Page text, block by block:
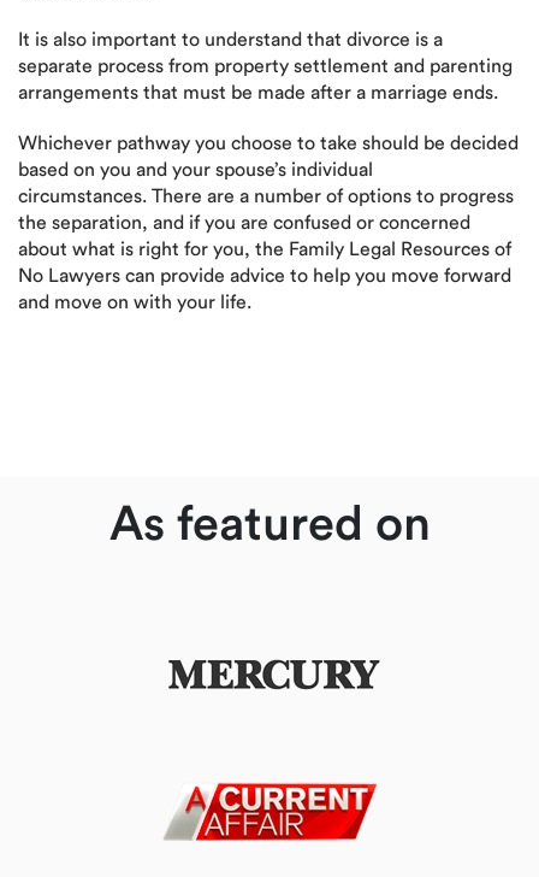
It is also important to understand that divorce is a
separate process from property settlement and parenting
arrangements that must be made after a marriage ends.
Whichever pathway you choose to take should be decided
based on you and your spouse’s individual
circumstances. There are a number of options to progress
the separation, and if you are confused or concerned
about what is right for you, the Family Legal Resources of
No Lawyers can provide advice to help you move forward
and move on with your life.
As featured on